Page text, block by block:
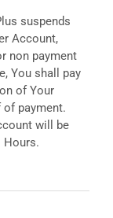
suspends
Account,
non payment
You shall pay
of Your
payment.
will be
Hours.